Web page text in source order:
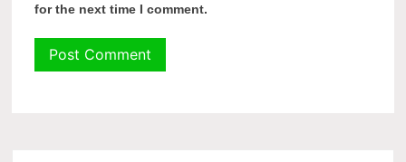
for the next time I comment.